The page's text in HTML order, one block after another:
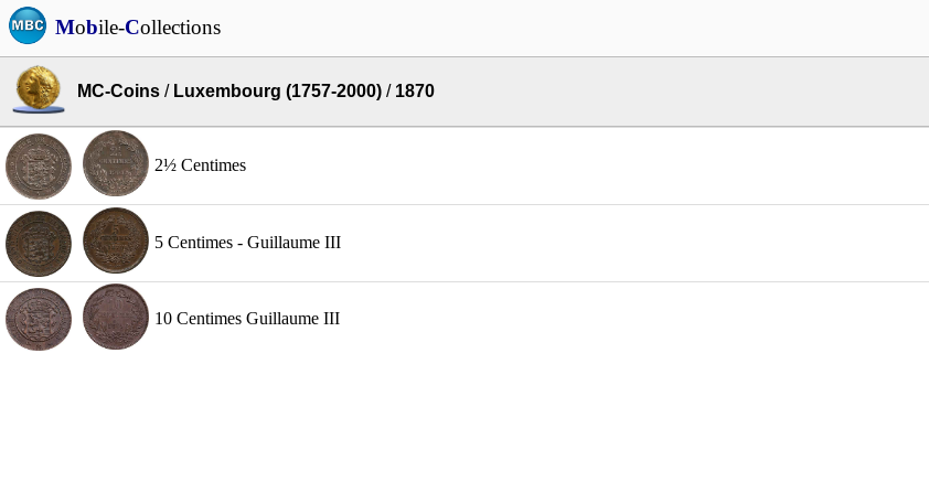
Mobile-Collections
MC-Coins / Luxembourg (1757-2000) / 1870
2½ Centimes
5 Centimes - Guillaume III
10 Centimes Guillaume III